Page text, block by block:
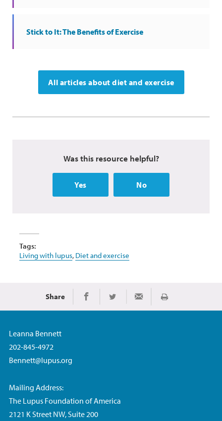
Stick to It: The Benefits of Exercise
All articles about diet and exercise
Was this resource helpful?
Yes No
Tags:
Living with lupus, Diet and exercise
Share Share on Facebook
Share on TwitterShare via Email
Print
Leanna Bennett
202-845-4972
Bennett@lupus.org
Mailing Address:
The Lupus Foundation of America
2121 K Street NW, Suite 200